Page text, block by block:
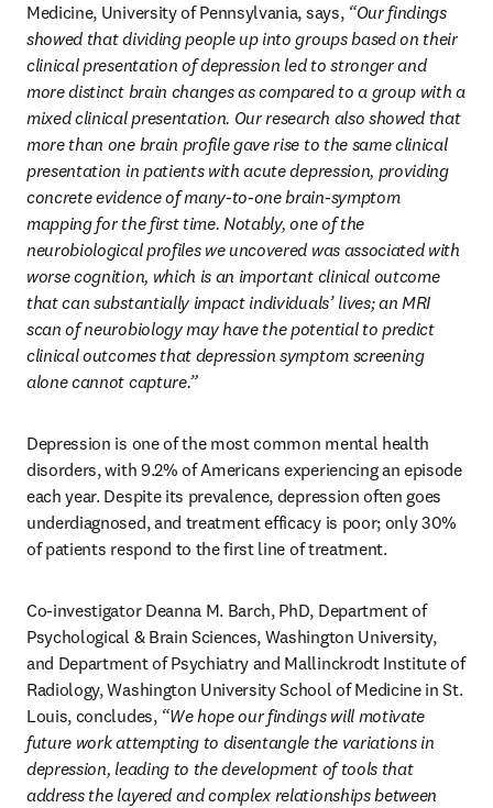
Medicine, University of Pennsylvania, says, “Our findings
showed that dividing people up into groups based on their
clinical presentation of depression led to stronger and
more distinct brain changes as compared to a group with a
mixed clinical presentation. Our research also showed that
more than one brain profile gave rise to the same clinical
presentation in patients with acute depression, providing
concrete evidence of many-to-one brain-symptom
mapping for the first time. Notably, one of the
neurobiological profiles we uncovered was associated with
worse cognition, which is an important clinical outcome
that can substantially impact individuals’ lives; an MRI
scan of neurobiology may have the potential to predict
clinical outcomes that depression symptom screening
alone cannot capture.”
Depression is one of the most common mental health
disorders, with 9.2% of Americans experiencing an episode
each year. Despite its prevalence, depression often goes
underdiagnosed, and treatment efficacy is poor; only 30%
of patients respond to the first line of treatment.
Co-investigator Deanna M. Barch, PhD, Department of
Psychological & Brain Sciences, Washington University,
and Department of Psychiatry and Mallinckrodt Institute of
Radiology, Washington University School of Medicine in St.
Louis, concludes, “We hope our findings will motivate
future work attempting to disentangle the variations in
depression, leading to the development of tools that
address the layered and complex relationships between